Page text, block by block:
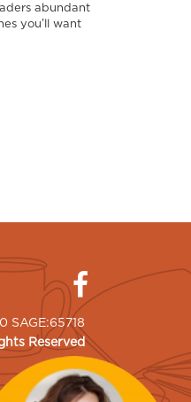
abundant
you’ll want
SAGE:65718
Reserved